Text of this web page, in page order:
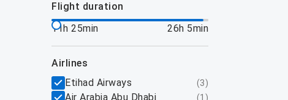
flight duration
11h 25min
26h 5min
airlines
Etihad Airways
(3)
Air Arabia Abu Dhabi (1 )